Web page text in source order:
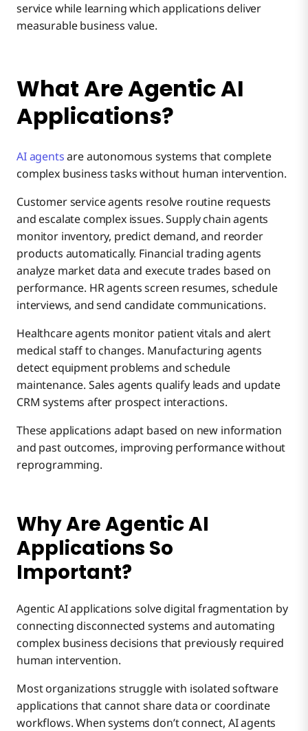
service while learning which applications deliver
measurable business value.
What Are Agentic AI
Applications?
AI agentsare autonomous systems that complete
complex business tasks without human intervention.
Customer service agents resolve routine requests
and escalate complex issues. Supply chain agents
monitor inventory, predict demand, and reorder
products automatically. Financial trading agents
analyze market data and execute trades based on
performance. HR agents screen resumes, schedule
interviews, and send candidate communications.
Healthcare agents monitor patient vitals and alert
medical staff to changes. Manufacturing agents
detect equipment problems and schedule
maintenance. Sales agents qualify leads and update
CRM systems after prospect interactions.
These applications adapt based on new information
and past outcomes, improving performance without
reprogramming.
Why Are Agentic AI
Applications So
Important?
Agentic AI applications solve digital fragmentation by
connecting disconnected systems and automating
complex business decisions that previously required
human intervention.
Most organizations struggle with isolated software
applications that cannot share data or coordinate
workflows. When systems don’t connect, AI agents